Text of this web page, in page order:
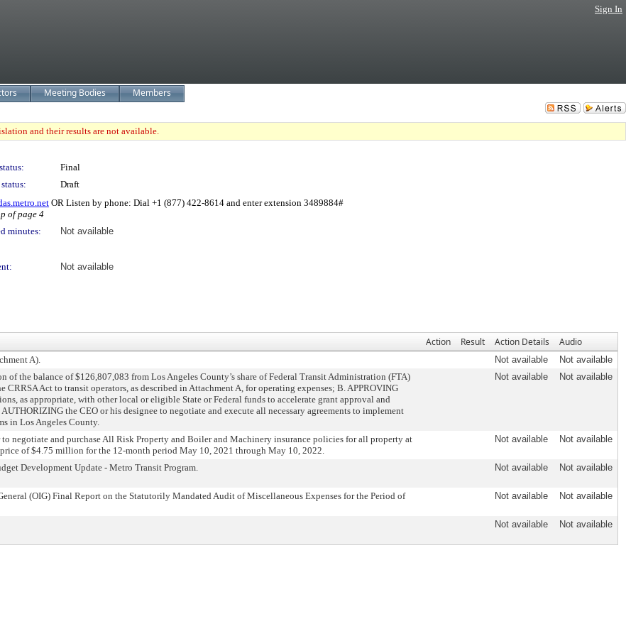
Sign In
Meeting Bodies Members
and their results are not available.
Final
Draft
OR Listen by phone: Dial +1 (877) 422-8614 and enter extension 3489884#
of page 4
minutes:
Not available
Not available
Action Result Action Details Audio
A). Not available
Not available
of the balance of $126,807,083 from Los Angeles County’s share of Federal Transit Administration (FTA)
Act to transit operators, as described in Attachment A, for operating expenses; B. APPROVING
as appropriate, with other local or eligible State or Federal funds to accelerate grant approval and
the CEO or his designee to negotiate and execute all necessary agreements to implement
in Los Angeles County.
Not available Not available
negotiate and purchase All Risk Property and Boiler and Machinery insurance policies for all property at
of $4.75 million for the 12-month period May 10, 2021 through May 10, 2022.
Not available Not available
Development Update - Metro Transit Program. Not available Not available
(OIG) Final Report on the Statutorily Mandated Audit of Miscellaneous Expenses for the Period of
Not available Not available
Not available Not available